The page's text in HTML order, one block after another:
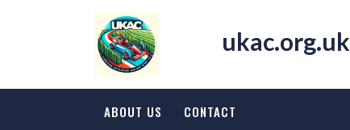
ukac.org.uk
ABOUT US CONTACT